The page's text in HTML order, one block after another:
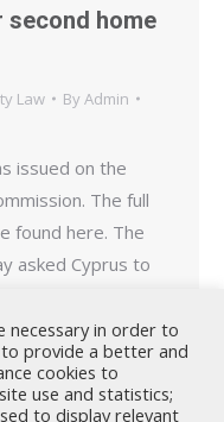
home
Law By Admin
issued on the
The full
found here. The
asked Cyprus to
and Liechtenstein,
necessary in order to
provide a better and
cookies to
use and statistics;
to display relevant